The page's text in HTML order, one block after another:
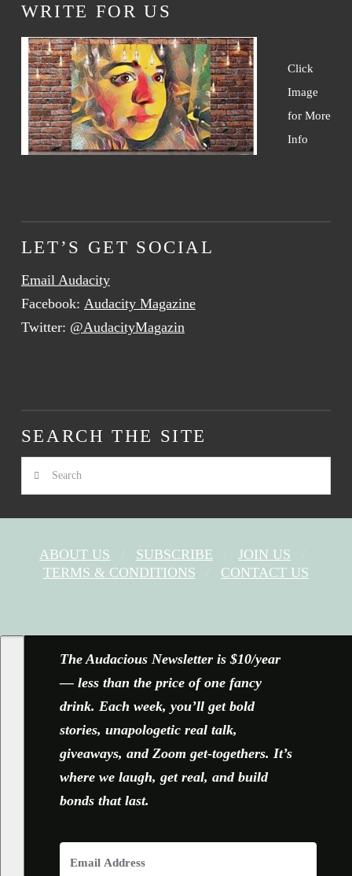
WRITE FOR US
Click
Image
for More
Info
LET’S GET SOCIAL
Email Audacity
Facebook: Audacity Magazine
Twitter: @AudacityMagazin
SEARCH THE SITE
Search
ABOUT US SUBSCRIBE
JOIN US
TERMS & CONDITIONS
CONTACT US
The Audacious Newsletter is $10/year
— less than the price of one fancy
drink. Each week, you’ll get bold
stories, unapologetic real talk,
giveaways, and Zoom get-togethers. It’s
where we laugh, get real, and build
bonds that last.